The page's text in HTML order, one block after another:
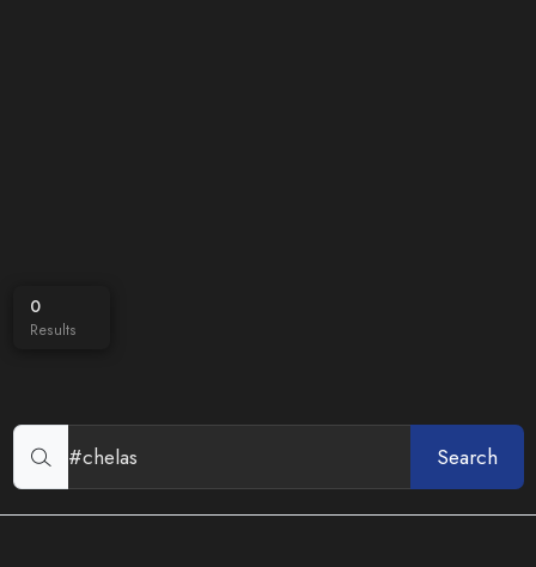
0
Results
Search